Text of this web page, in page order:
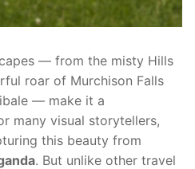
— from the misty Hills
roar of Murchison Falls
— make it a
many visual storytellers,
this beauty from
. But unlike other travel